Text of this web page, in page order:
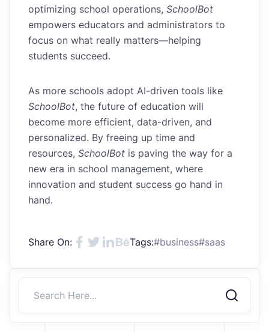
optimizing school operations, SchoolBot
empowers educators and administrators to
focus on what really matters—helping
students succeed.
As more schools adopt AI-driven tools like
SchoolBot, the future of education will
become more efficient, data-driven, and
personalized. By freeing up time and
resources, SchoolBot is paving the way for a
new era in school management, where
innovation and student success go hand in
hand.
Share On: Tags:#business#saas